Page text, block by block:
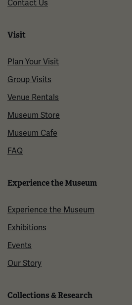
Contact Us
Visit
Plan Your Visit
Group Visits
Venue Rentals
Museum Store
Museum Cafe
FAQ
Experience the Museum
Experience the Museum
Exhibitions
Events
Our Story
Collections & Research